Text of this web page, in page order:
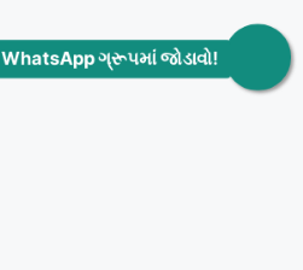
WhatsApp ગ્રૂપમાં જોડાવો!